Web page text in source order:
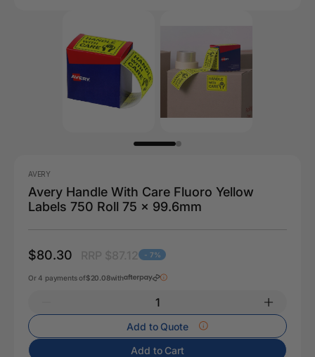
AVERY
Avery Handle With Care Fluoro Yellow
Labels 750 Roll 75 x 99.6mm
$80.30 - 7%
Or 4 payments of$20.08with
Add to Quote
Add to Cart